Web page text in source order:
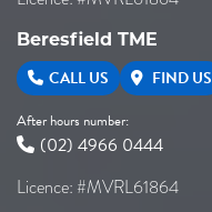
Beresfield TME
CALL US FIND US
After hours number:
(02) 4966 0444
Licence: #MVRL61864